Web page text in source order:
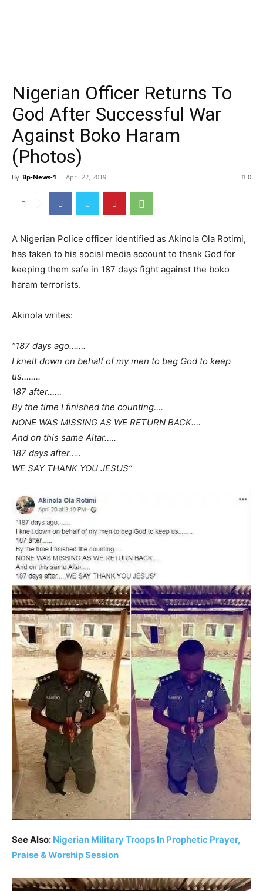
Nigerian Officer Returns To
God After Successful War
Against Boko Haram
(Photos)
By Bp-News-1 - April 22, 2019 0
A Nigerian Police officer identified as Akinola Ola Rotimi,
has taken to his social media account to thank God for
keeping them safe in 187 days fight against the boko
haram terrorists.
Akinola writes:
“187 days ago…….
I knelt down on behalf of my men to beg God to keep
us……..
187 after……
By the time I finished the counting….
NONE WAS MISSING AS WE RETURN BACK….
And on this same Altar…..
187 days after…..
WE SAY THANK YOU JESUS”
See Also: Nigerian Military Troops In Prophetic Prayer,
Praise & Worship Session